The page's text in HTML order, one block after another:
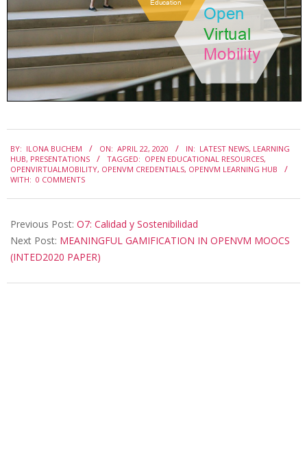
04-
22
BY: ILONA BUCHEM ON: APRIL 22, 2020 IN: LATEST NEWS, LEARNING
HUB, PRESENTATIONS TAGGED: OPEN EDUCATIONAL RESOURCES,
OPENVIRTUALMOBILITY, OPENVM CREDENTIALS, OPENVM LEARNING HUB
WITH: 0 COMMENTS
Previous Post: O7: Calidad y Sostenibilidad
Next Post: MEANINGFUL GAMIFICATION IN OPENVM MOOCS
(INTED2020 PAPER)